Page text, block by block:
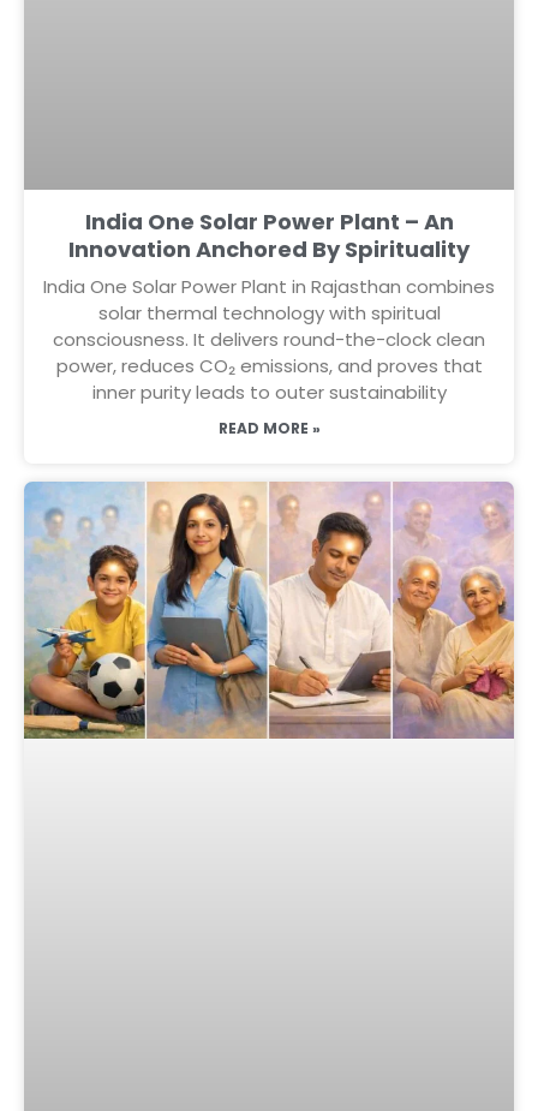
India One Solar Power Plant – An
Innovation Anchored By Spirituality
India One Solar Power Plant in Rajasthan combines
solar thermal technology with spiritual
consciousness. It delivers round-the-clock clean
power, reduces CO₂ emissions, and proves that
inner purity leads to outer sustainability
READ MORE »